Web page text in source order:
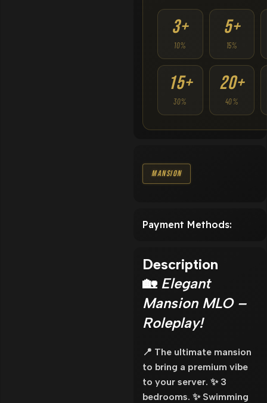
3+
10%
5+
15%
15+
30%
20+
40%
Mansion
Payment Methods:
Description
🏡 Elegant
Mansion MLO –
Roleplay!
📍 The ultimate mansion
to bring a premium vibe
to your server. ✨ 3
bedrooms. ✨ Swimming